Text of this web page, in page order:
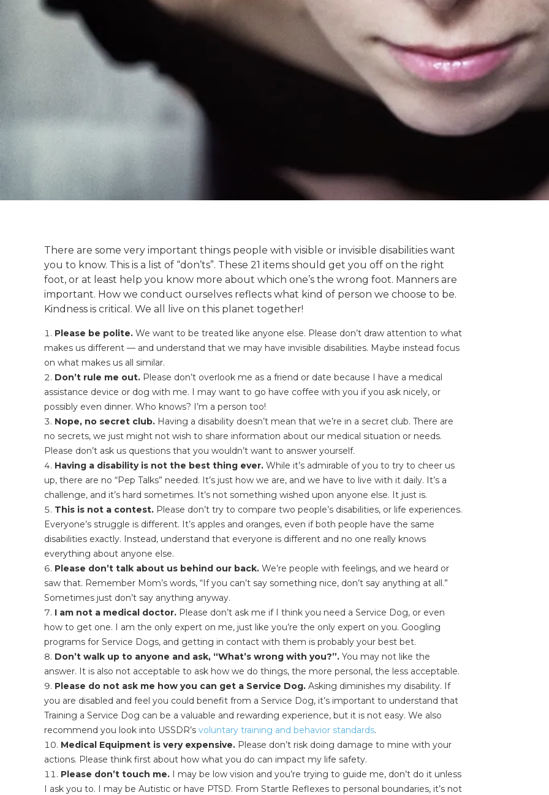
There are some very important things people with visible or invisible disabilities want
you to know. This is a list of “don’ts”. These 21 items should get you off on the right
foot, or at least help you know more about which one’s the wrong foot. Manners are
important. How we conduct ourselves reflects what kind of person we choose to be.
Kindness is critical. We all live on this planet together!
Please be polite. We want to be treated like anyone else. Please don’t draw attention to what
makes us different — and understand that we may have invisible disabilities. Maybe instead focus
on what makes us all similar.
Don’t rule me out. Please don’t overlook me as a friend or date because I have a medical
assistance device or dog with me. I may want to go have coffee with you if you ask nicely, or
possibly even dinner. Who knows? I’m a person too!
Nope, no secret club. Having a disability doesn’t mean that we’re in a secret club. There are
no secrets, we just might not wish to share information about our medical situation or needs.
Please don’t ask us questions that you wouldn’t want to answer yourself.
Having a disability is not the best thing ever. While it’s admirable of you to try to cheer us
up, there are no “Pep Talks” needed. It’s just how we are, and we have to live with it daily. It’s a
challenge, and it’s hard sometimes. It’s not something wished upon anyone else. It just is.
This is not a contest. Please don’t try to compare two people’s disabilities, or life experiences.
Everyone’s struggle is different. It’s apples and oranges, even if both people have the same
disabilities exactly. Instead, understand that everyone is different and no one really knows
everything about anyone else.
Please don’t talk about us behind our back. We’re people with feelings, and we heard or
saw that. Remember Mom’s words, “If you can’t say something nice, don’t say anything at all.”
Sometimes just don’t say anything anyway.
I am not a medical doctor. Please don’t ask me if I think you need a Service Dog, or even
how to get one. I am the only expert on me, just like you’re the only expert on you. Googling
programs for Service Dogs, and getting in contact with them is probably your best bet.
Don’t walk up to anyone and ask, “What’s wrong with you?”. You may not like the
answer. It is also not acceptable to ask how we do things, the more personal, the less acceptable.
Please do not ask me how you can get a Service Dog. Asking diminishes my disability. If
you are disabled and feel you could benefit from a Service Dog, it’s important to understand that
Training a Service Dog can be a valuable and rewarding experience, but it is not easy. We also
recommend you look into USSDR’s voluntary training and behavior standards.
Medical Equipment is very expensive. Please don’t risk doing damage to mine with your
actions. Please think first about how what you do can impact my life safety.
Please don’t touch me.
I may be low vision and you’re trying to guide me, don’t do it unless
I ask you to. I may be Autistic or have PTSD. From Startle Reflexes to personal boundaries, it’s not